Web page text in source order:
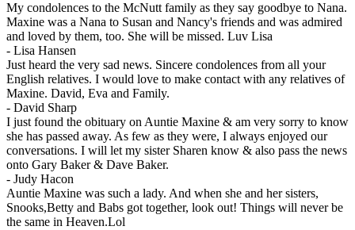
My condolences to the McNutt family as they say goodbye to Nana.
Maxine was a Nana to Susan and Nancy's friends and was admired
and loved by them, too. She will be missed. Luv Lisa
- Lisa Hansen
Just heard the very sad news. Sincere condolences from all your
English relatives. I would love to make contact with any relatives of
Maxine. David, Eva and Family.
- David Sharp
I just found the obituary on Auntie Maxine & am very sorry to know
she has passed away. As few as they were, I always enjoyed our
conversations. I will let my sister Sharen know & also pass the news
onto Gary Baker & Dave Baker.
- Judy Hacon
Auntie Maxine was such a lady. And when she and her sisters,
Snooks,Betty and Babs got together, look out! Things will never be
the same in Heaven.Lol